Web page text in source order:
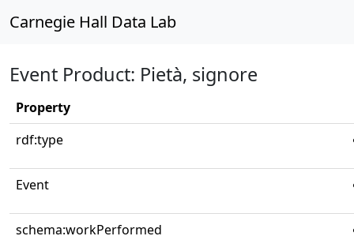
Carnegie Hall Data Lab
Event Product: Pietà, signore
Property
rdf:type
Event
schema:workPerformed